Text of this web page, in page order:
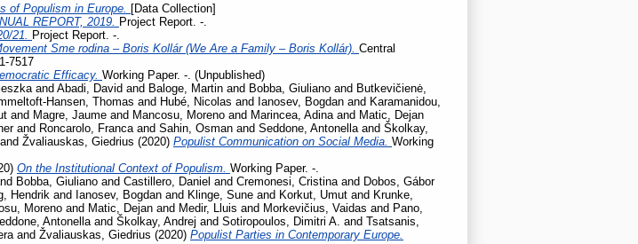
of Populism in Europe.
[Data Collection]
REPORT, 2019.
Project Report. -.
21.
Project Report. -.
Sme rodina – Boris Kollár (We Are a Family – Boris Kollár). Central
7517
Efficacy. Working Paper. -. (Unpublished)
and Abadi, David and Baloge, Martin and Bobba, Giuliano and Butkevičienė,
Hansen, Thomas and Hubé, Nicolas and Ianosev, Bogdan and Karamanidou,
and Magre, Jaume and Mancosu, Moreno and Marincea, Adina and Matic, Dejan
and Roncarolo, Franca and Sahin, Osman and Seddone, Antonella and Školkay,
and Žvaliauskas, Giedrius (2020) Populist Communication on Social Media. Working
On the Institutional Context of Populism. Working Paper. -.
Bobba, Giuliano and Castillero, Daniel and Cremonesi, Cristina and Dobos, Gábor
Hendrik and Ianosev, Bogdan and Klinge, Sune and Korkut, Umut and Krunke,
Moreno and Matic, Dejan and Medir, Lluis and Morkevičius, Vaidas and Pano,
Antonella and Školkay, Andrej and Sotiropoulos, Dimitri A. and Tsatsanis,
and Žvaliauskas, Giedrius (2020) Populist Parties in Contemporary Europe.